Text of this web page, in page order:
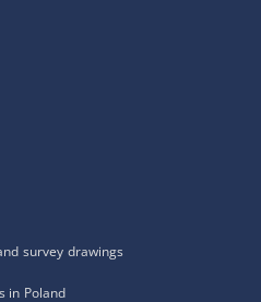
survey drawings
in Poland